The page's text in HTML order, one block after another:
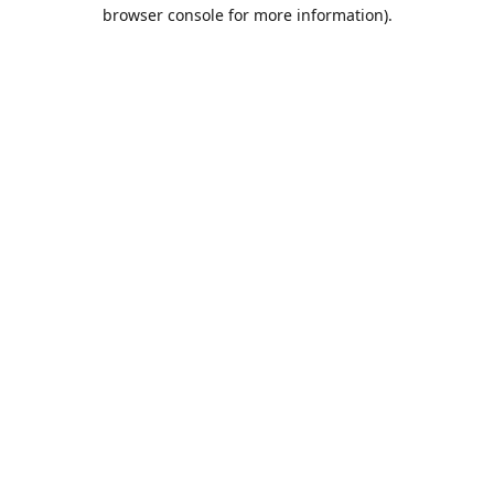
browser console for more information).